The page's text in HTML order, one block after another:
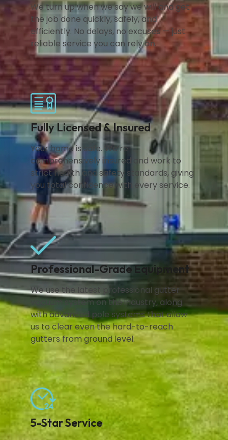
We turn up when we say we will and get
the job done quickly, safely, and
efficiently. No delays, no excuses — just
reliable service you can rely on.
Fully Licensed & Insured
Your home is safe. We’re
comprehensively insured and work to
strict health and safety standards, giving
you total confidence with every service.
Professional-Grade Equipment
We use the latest professional gutter
vacuum system on the industry, along
with advanced pole systems that allow
us to clear even the hard-to-reach
gutters from ground level.
5-Star Service